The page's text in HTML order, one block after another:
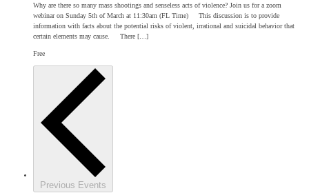
Why are there so many mass shootings and senseless acts of violence? Join us for a zoom
webinar on Sunday 5th of March at 11:30am (FL Time) This discussion is to provide
information with facts about the potential risks of violent, irrational and suicidal behavior that
certain elements may cause. There […]
Free
Previous Events